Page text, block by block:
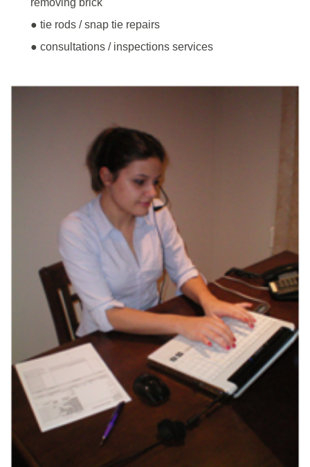
● tie rods / snap tie repairs
● consultations / inspections services